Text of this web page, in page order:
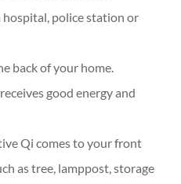
hospital, police station or
back of your home.
good energy and
Qi comes to your front
as tree, lamppost, storage